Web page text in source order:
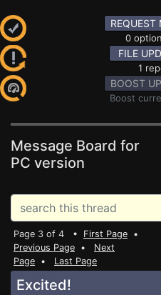
REQUEST
0
FILE
1
BOOST
Boost
Message Board for
PC version
Page 3 of 4 • First Page •
Previous Page • Next
Page • Last Page
Excited!